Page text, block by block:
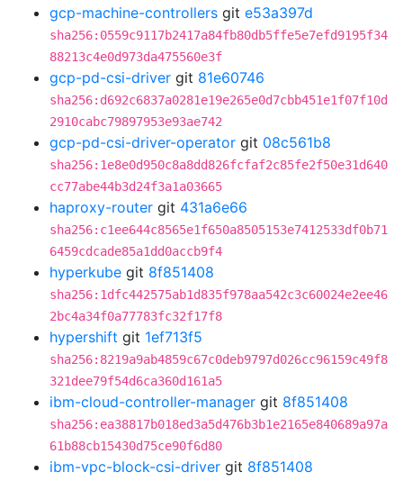
gcp-machine-controllers git e53a397d
sha256:0559c9117b2417a84fb80db5ffe5e7efd9195f34
88213c4e0d973da475560e3f
gcp-pd-csi-driver git 81e60746
sha256:d692c6837a0281e19e265e0d7cbb451e1f07f10d
2910cabc79897953e93ae742
gcp-pd-csi-driver-operator git 08c561b8
sha256:1e8e0d950c8a8dd826fcfaf2c85fe2f50e31d640
cc77abe44b3d24f3a1a03665
haproxy-router git 431a6e66
sha256:c1ee644c8565e1f650a8505153e7412533df0b71
6459cdcade85a1dd0accb9f4
hyperkube git 8f851408
sha256:1dfc442575ab1d835f978aa542c3c60024e2ee46
2bc4a34f0a77783fc32f17f8
hypershift git 1ef713f5
sha256:8219a9ab4859c67c0deb9797d026cc96159c49f8
321dee79f54d6ca360d161a5
ibm-cloud-controller-manager git 8f851408
sha256:ea38817b018ed3a5d476b3b1e2165e840689a97a
61b88cb15430d75ce90f6d80
ibm-vpc-block-csi-driver git 8f851408